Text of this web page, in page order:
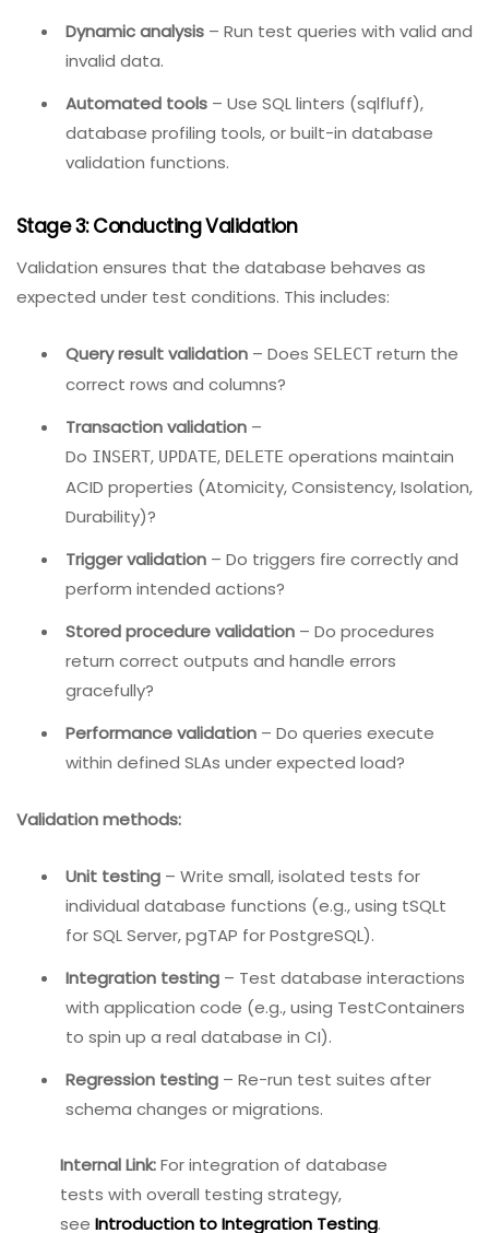
Detection techniques:
Static analysis– Review schema definitions,
constraints, and stored procedure code.
Dynamic analysis– Run test queries with valid and
Automated tools
database profiling tools, or built-in database
validation functions.
Stage 3: Conducting Validation
expected under test conditions. This includes:
Query result validation– DoesSELECTreturn the
correct rows and columns?
Transaction validation –
Do INSERT,UPDATE,DELETE
ACID properties (Atomicity, Consistency, Isolation,
Durability)?
Trigger validation
perform intended actions?
Stored procedure validation– Do procedures
gracefully?
Performance validation– Do queries execute
within defined SLAs under expected load?
Unit testing– Write small, isolated tests for
individual database functions (e.g., using tSQLt
for SQL Server, pgTAP for PostgreSQL).
Integration testing– Test database interactions
to spin up a real database in CI).
Regression testing– Re-run test suites after